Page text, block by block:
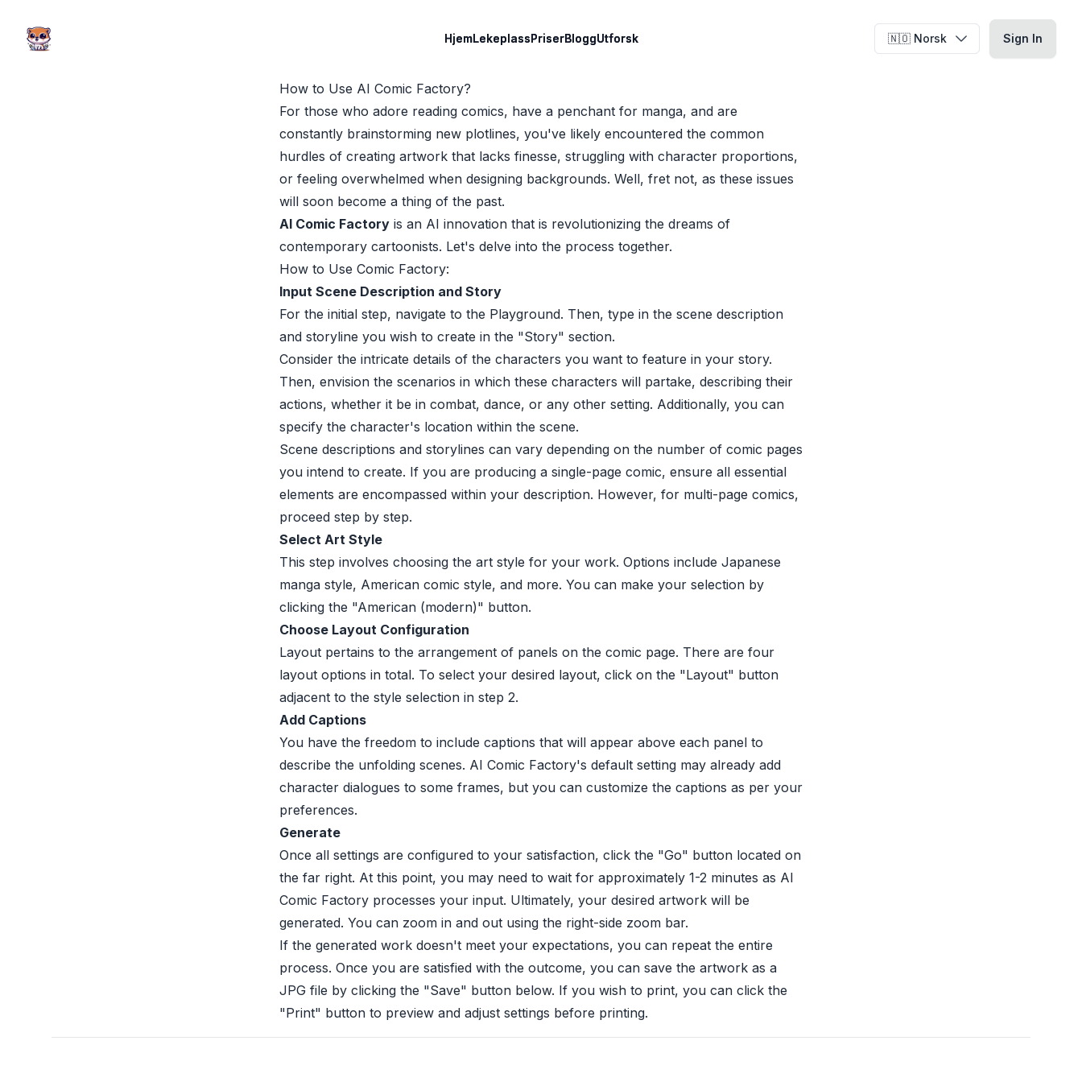
AI Comic Factory HjemLekeplassPriserBloggUtforsk 🇳🇴 Norsk Sign In
AI Comic Factory HjemLekeplassPriserBloggUtforsk 🇳🇴 Norsk Sign In
How to Use AI Comic Factory?
For those who adore reading comics, have a penchant for manga, and are
constantly brainstorming new plotlines, you've likely encountered the common
hurdles of creating artwork that lacks finesse, struggling with character proportions,
or feeling overwhelmed when designing backgrounds. Well, fret not, as these issues
will soon become a thing of the past.
AI Comic Factory is an AI innovation that is revolutionizing the dreams of
contemporary cartoonists. Let's delve into the process together.
How to Use Comic Factory:
Input Scene Description and Story
For the initial step, navigate to the Playground. Then, type in the scene description
and storyline you wish to create in the "Story" section.
Consider the intricate details of the characters you want to feature in your story.
Then, envision the scenarios in which these characters will partake, describing their
actions, whether it be in combat, dance, or any other setting. Additionally, you can
specify the character's location within the scene.
Scene descriptions and storylines can vary depending on the number of comic pages
you intend to create. If you are producing a single-page comic, ensure all essential
elements are encompassed within your description. However, for multi-page comics,
proceed step by step.
Select Art Style
This step involves choosing the art style for your work. Options include Japanese
manga style, American comic style, and more. You can make your selection by
clicking the "American (modern)" button.
Choose Layout Configuration
Layout pertains to the arrangement of panels on the comic page. There are four
layout options in total. To select your desired layout, click on the "Layout" button
adjacent to the style selection in step 2.
Add Captions
You have the freedom to include captions that will appear above each panel to
describe the unfolding scenes. AI Comic Factory's default setting may already add
character dialogues to some frames, but you can customize the captions as per your
preferences.
Generate
Once all settings are configured to your satisfaction, click the "Go" button located on
the far right. At this point, you may need to wait for approximately 1-2 minutes as AI
Comic Factory processes your input. Ultimately, your desired artwork will be
generated. You can zoom in and out using the right-side zoom bar.
If the generated work doesn't meet your expectations, you can repeat the entire
process. Once you are satisfied with the outcome, you can save the artwork as a
JPG file by clicking the "Save" button below. If you wish to print, you can click the
"Print" button to preview and adjust settings before printing.